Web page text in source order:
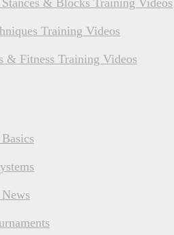
& Blocks Training Videos
Training Videos
& Fitness Training Videos